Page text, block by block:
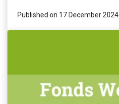
Published on 17 December 2024